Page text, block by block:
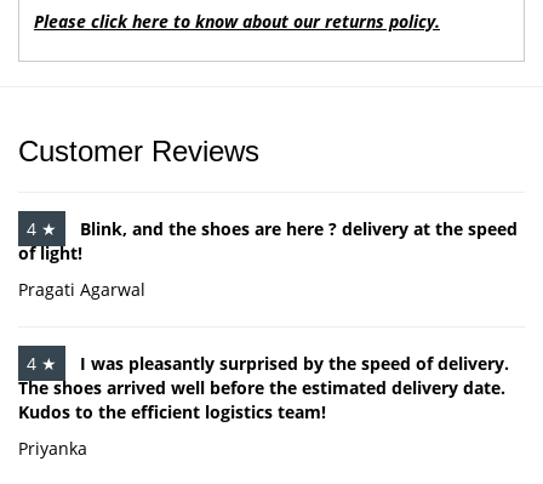
Please click here to know about our returns policy.
Customer Reviews
4 ★
Blink, and the shoes are here ? delivery at the speed
of light!
Pragati Agarwal
4 ★
I was pleasantly surprised by the speed of delivery.
The shoes arrived well before the estimated delivery date.
Kudos to the efficient logistics team!
Priyanka